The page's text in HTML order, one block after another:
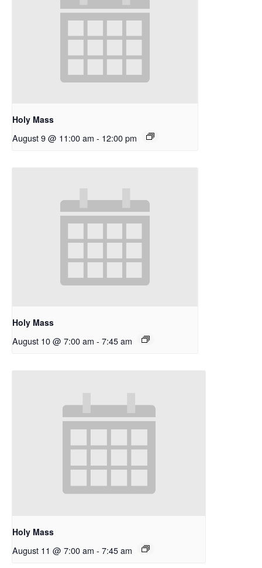
Holy Mass
August 9 @ 11:00 am - 12:00 pm
Holy Mass
August 10 @ 7:00 am - 7:45 am
Holy Mass
August 11 @ 7:00 am - 7:45 am